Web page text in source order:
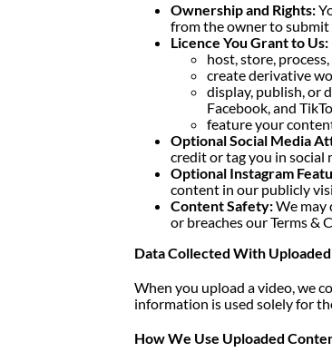
Ownership and Rights:
from the owner to submit
Licence You Grant to Us:
host, store,
create derivative
display, publish, or
Facebook, and
feature your
Optional Social Media
credit or tag you in social
Optional Instagram
content in our publicly
Content Safety:We may
or breaches our Terms &
Data Collected With
When you upload a video, we
information is used solely for
How We Use Uploaded